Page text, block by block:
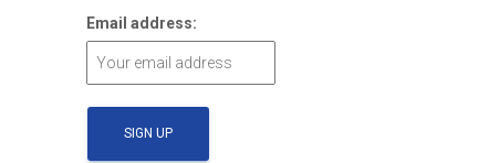
Email address: